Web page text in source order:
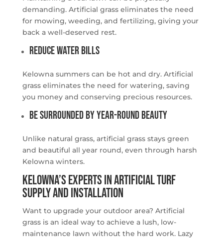
demanding. Artificial grass eliminates the need
for mowing, weeding, and fertilizing, giving your
back a well-deserved rest.
Reduce Water Bills
Kelowna summers can be hot and dry. Artificial
grass eliminates the need for watering, saving
you money and conserving precious resources.
Be Surrounded by Year-Round Beauty
Unlike natural grass, artificial grass stays green
and beautiful all year round, even through harsh
Kelowna winters.
Kelowna’s Experts in Artificial Turf
Supply and Installation
Want to upgrade your outdoor area? Artificial
grass is an ideal way to achieve a lush, low-
maintenance lawn without the hard work. Lazy